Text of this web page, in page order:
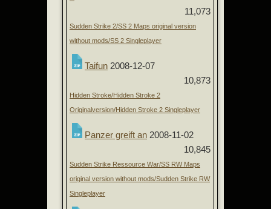
11,073
Sudden Strike 2/SS 2 Maps original version
without mods/SS 2 Singleplayer
Taifun 2008-12-07
10,873
Hidden Stroke/Hidden Stroke 2
Originalversion/Hidden Stroke 2 Singleplayer
Panzer greift an 2008-11-02
10,845
Sudden Strike Ressource War/SS RW Maps
original version without mods/Sudden Strike RW
Singleplayer